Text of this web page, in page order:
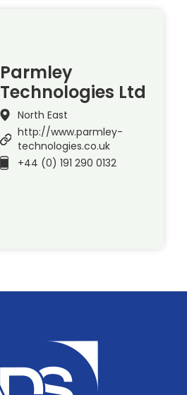
Parmley
Technologies Ltd
North East
http://www.parmley-
technologies.co.uk
+44 (0) 191 290 0132